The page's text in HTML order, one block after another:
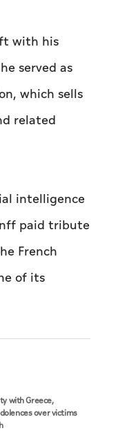
with his
served as
which sells
related
intelligence
paid tribute
French
of its
with Greece,
over victims